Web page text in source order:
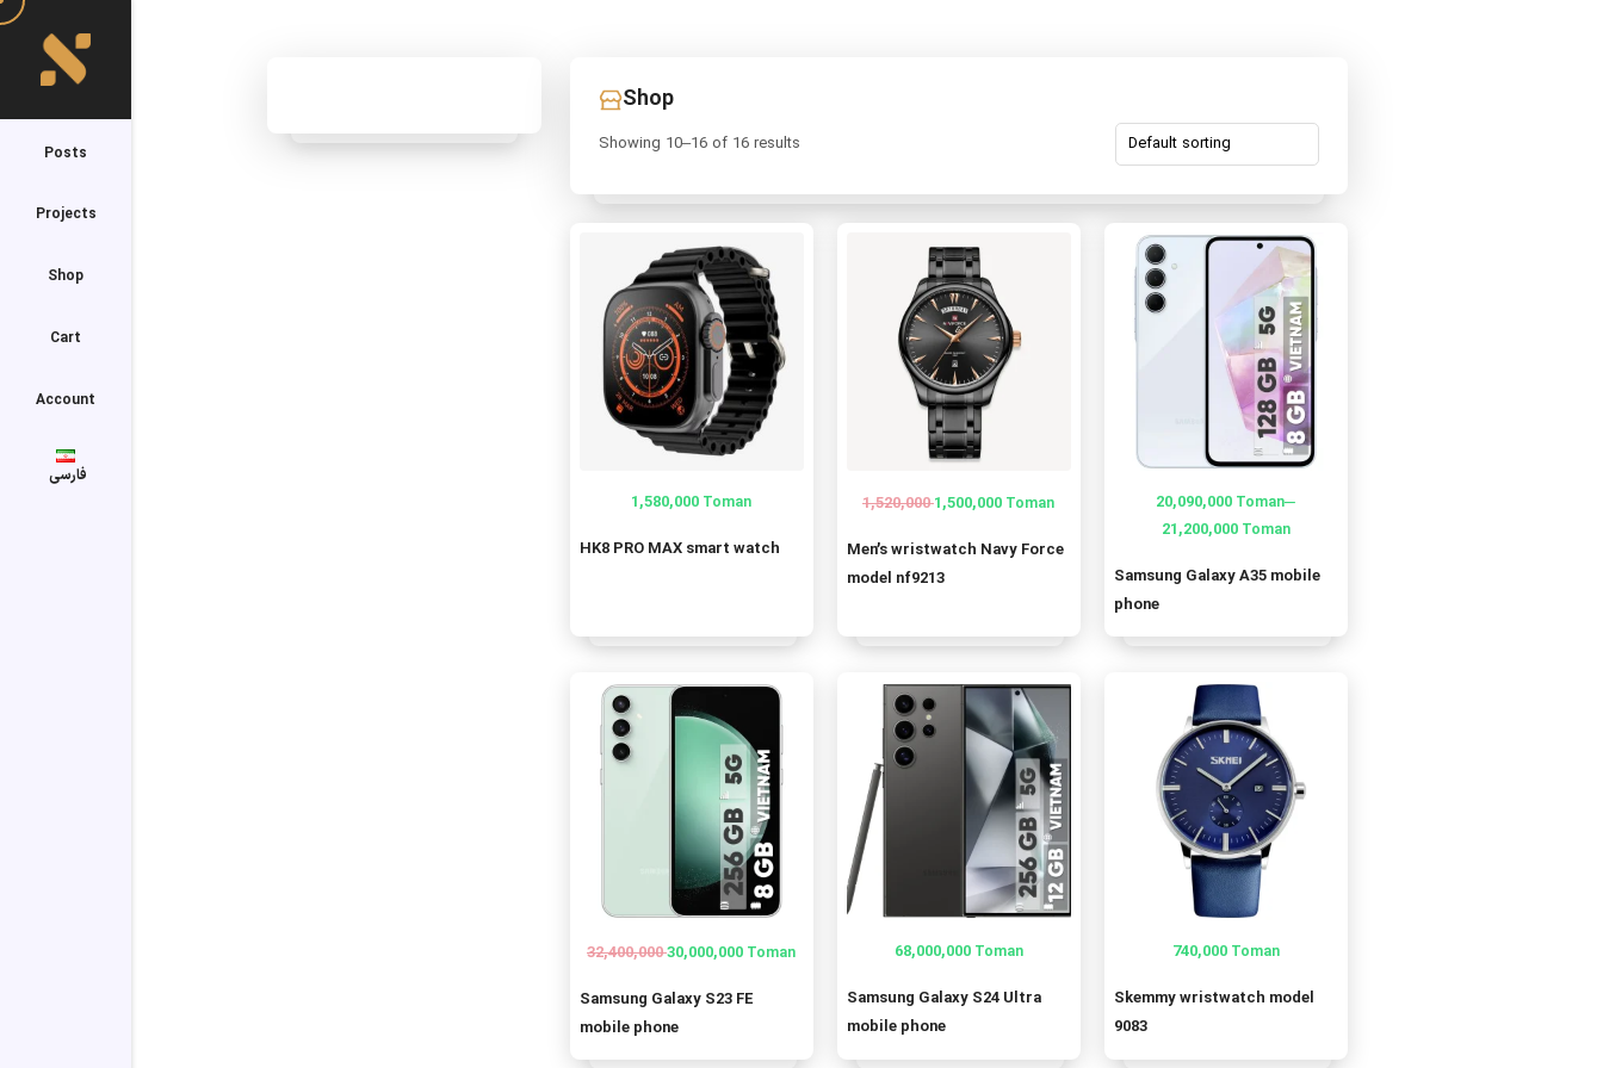
Posts
Projects
Shop
Cart
Account
فارسی
Shop
Showing 10–16 of 16 results
1,580,000 Toman
HK8 PRO MAX smart watch
1,520,000
Original
price
1,500,000 Toman
Current
price
Men’s wristwatch Navy Force
model nf9213
20,090,000 Toman–
21,200,000 Toman
Samsung Galaxy A35 mobile
phone
32,400,000
Original
price
30,000,000 Toman
Current
price
Samsung Galaxy S23 FE
mobile phone
68,000,000 Toman
Samsung Galaxy S24 Ultra
mobile phone
740,000 Toman
Skemmy wristwatch model
9083